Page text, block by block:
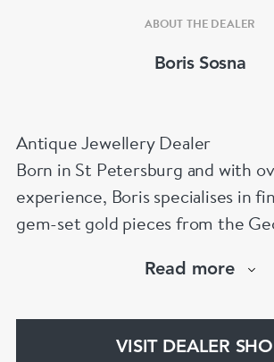
ABOUT THE DEALER
Boris Sosna
Antique Jewellery Dealer
Born in St Petersburg and with
experience, Boris specialises in
gem-set gold pieces from the
retro periods. He has a large stock of
He is a fellow of the
Read more
VISIT DEALER